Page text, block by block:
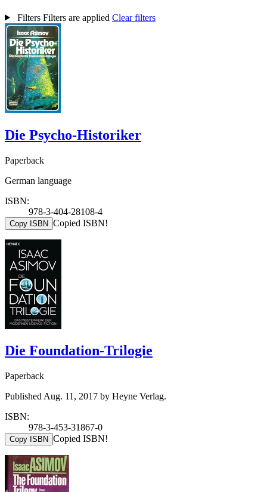
Filters Filters are applied Clear filters
Die Psycho-Historiker
Paperback
German language
ISBN:
978-3-404-28108-4
Copy ISBN Copied ISBN!
Die Foundation-Trilogie
Paperback
Published Aug. 11, 2017 by Heyne Verlag.
ISBN:
978-3-453-31867-0
Copy ISBN Copied ISBN!